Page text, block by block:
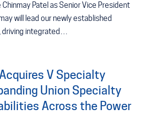
Patel as Senior Vice President
will lead our newly established
driving integrated…
V Specialty
Union Specialty
Across the Power